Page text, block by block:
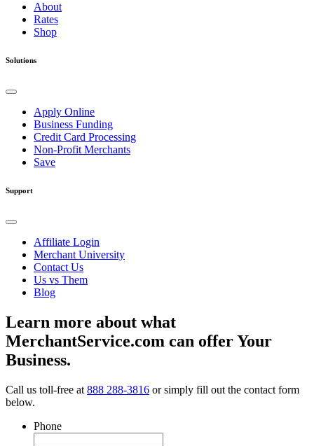
About
Rates
Shop
Solutions
Apply Online
Business Funding
Credit Card Processing
Non-Profit Merchants
Save
Support
Affiliate Login
Merchant University
Contact Us
Us vs Them
Blog
Learn more about what
MerchantService.com can offer Your
Business.
Call us toll-free at 888 288-3816 or simply fill out the contact form
below.
Phone